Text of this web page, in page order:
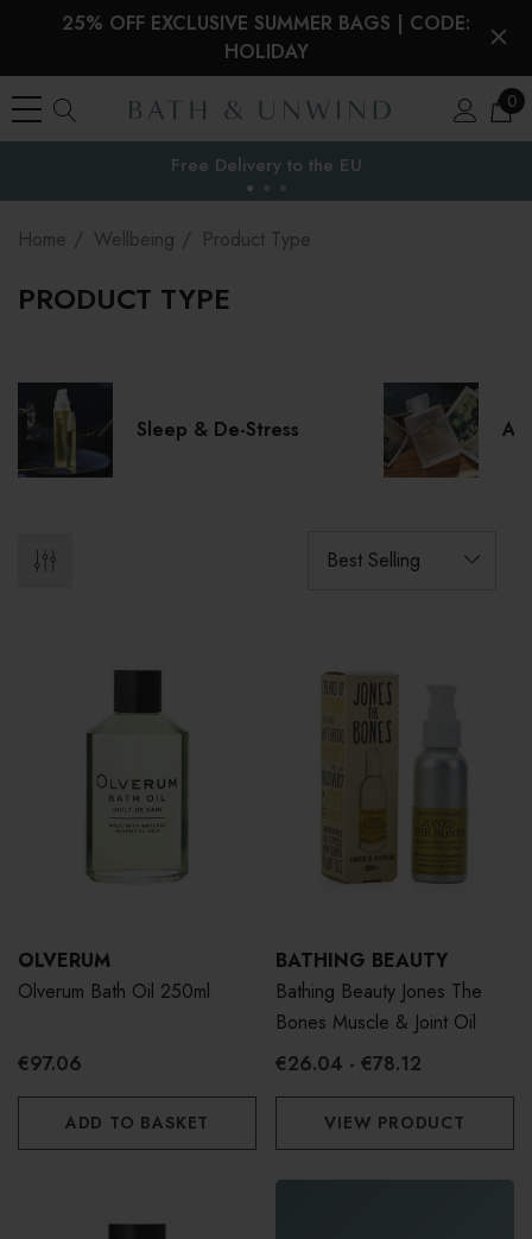
25% OFF EXCLUSIVE SUMMER BAGS | CODE:
HOLIDAY
0
the EU
Your Reward Points Balance:(login to view)
Home Wellbeing Product Type
PRODUCT TYPE
Sleep & De-Stress
OLVERUM
Olverum Bath Oil 250ml
€97.06
ADD TO BASKET
BATHING BEAUTY
Bathing Beauty Jones The
Bones Muscle & Joint Oil
€26.04 - €78.12
VIEW PRODUCT